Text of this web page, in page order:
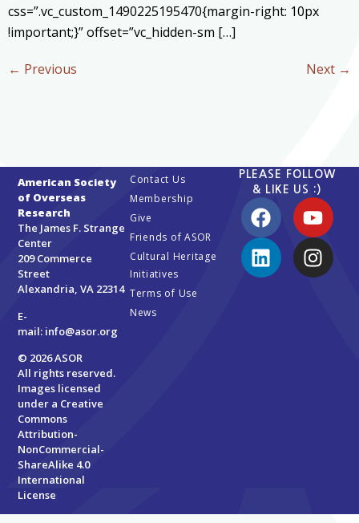
css=”.vc_custom_1490225195470{margin-right: 10px
!important;}” offset=”vc_hidden-sm […]
← Previous Next →
American Society
of Overseas
Research
The James F. Strange
Center
209 Commerce
Street
Alexandria, VA 22314
E-
mail: info@asor.org
© 2026 ASOR
All rights reserved.
Images licensed
under a Creative
Commons
Attribution-
NonCommercial-
ShareAlike 4.0
International
License
Contact Us
Membership
Give
Friends of ASOR
Cultural Heritage
Initiatives
Terms of Use
News
PLEASE FOLLOW
& LIKE US :)